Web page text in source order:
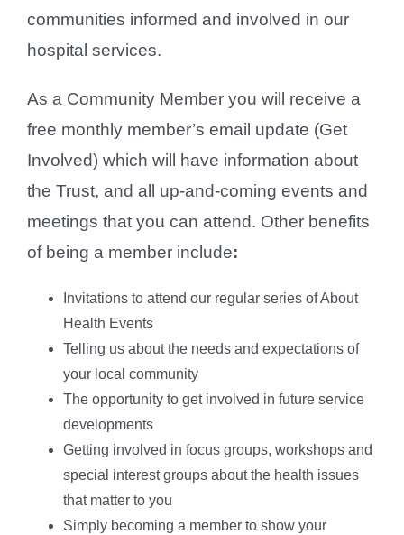
communities informed and involved in our
hospital services.
As a Community Member you will receive a
free monthly member’s email update (Get
Involved) which will have information about
the Trust, and all up-and-coming events and
meetings that you can attend. Other benefits
of being a member include:
Invitations to attend our regular series of About
Health Events
Telling us about the needs and expectations of
your local community
The opportunity to get involved in future service
developments
Getting involved in focus groups, workshops and
special interest groups about the health issues
that matter to you
Simply becoming a member to show your